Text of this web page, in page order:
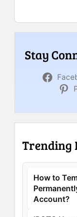
Stay
Trending
How to
Account?